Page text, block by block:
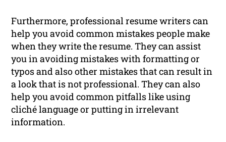
Furthermore, professional resume writers can
help you avoid common mistakes people make
when they write the resume. They can assist
you in avoiding mistakes with formatting or
typos and also other mistakes that can result in
a look that is not professional. They can also
help you avoid common pitfalls like using
cliché language or putting in irrelevant
information.